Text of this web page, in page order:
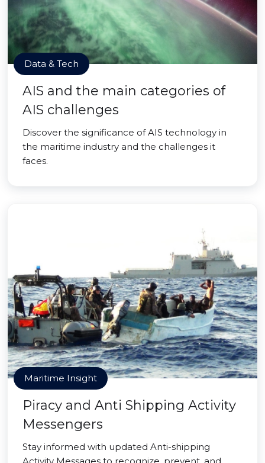
Data & Tech
AIS and the main categories of
AIS challenges
Discover the significance of AIS technology in
the maritime industry and the challenges it
faces.
Maritime Insight
Piracy and Anti Shipping Activity
Messengers
Stay informed with updated Anti-shipping